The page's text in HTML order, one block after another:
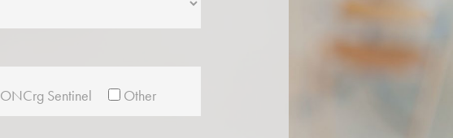
ONCrg Sentinel Other